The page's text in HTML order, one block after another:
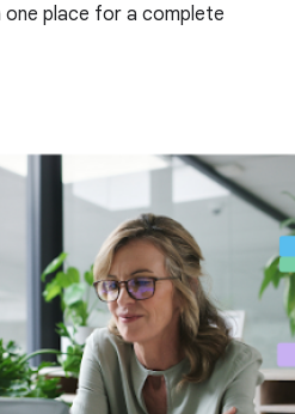
one place for a complete